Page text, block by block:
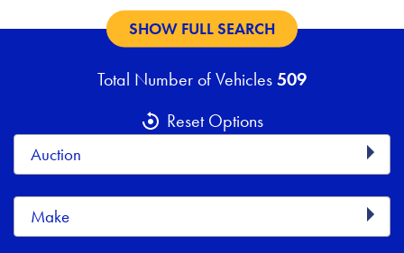
SHOW FULL SEARCH
Total Number of Vehicles 509
Reset Options